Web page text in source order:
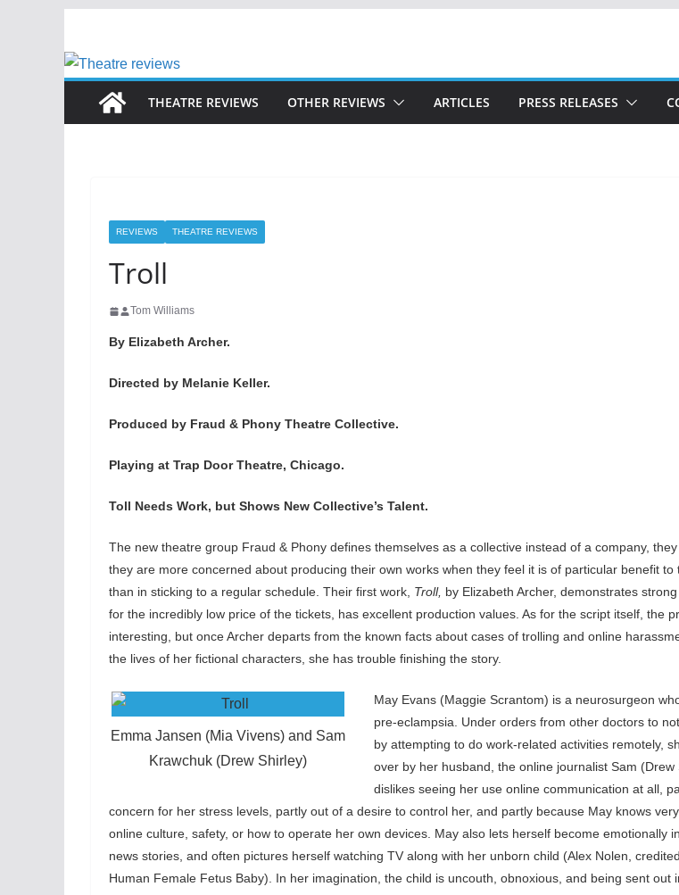
content
THEATRE REVIEWS OTHER REVIEWS ARTICLES PRESS RELEASES
REVIEWS THEATRE REVIEWS
Troll
Tom Williams
By Elizabeth Archer.
Directed by Melanie Keller.
Produced by Fraud & Phony Theatre Collective.
Playing at Trap Door Theatre, Chicago.
Toll Needs Work, but Shows New Collective’s Talent.
The new theatre group Fraud & Phony defines themselves as a collective instead of a company,
they are more concerned about producing their own works when they feel it is of particular benefit to
than in sticking to a regular schedule. Their first work, Troll, by Elizabeth Archer, demonstrates
for the incredibly low price of the tickets, has excellent production values. As for the script itself, the
interesting, but once Archer departs from the known facts about cases of trolling and online
the lives of her fictional characters, she has trouble finishing the story.
Emma Jansen (Mia Vivens) and Sam
Krawchuk (Drew Shirley)
May Evans (Maggie Scrantom) is a neurosurgeon
pre-eclampsia. Under orders from other doctors to
by attempting to do work-related activities remotely,
over by her husband, the online journalist Sam (Drew
dislikes seeing her use online communication at all,
concern for her stress levels, partly out of a desire to control her, and partly because May knows
online culture, safety, or how to operate her own devices. May also lets herself become emotionally
news stories, and often pictures herself watching TV along with her unborn child (Alex Nolen,
Human Female Fetus Baby). In her imagination, the child is uncouth, obnoxious, and being sent out